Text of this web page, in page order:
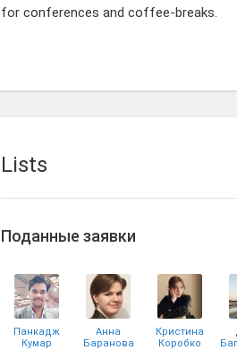
for conferences and coffee-breaks.
Lists
Поданные заявки
Панкадж
Кумар
Анна
Баранова
Кристина
Коробко